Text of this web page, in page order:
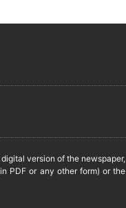
version of the newspaper,
PDF or any other form) or the